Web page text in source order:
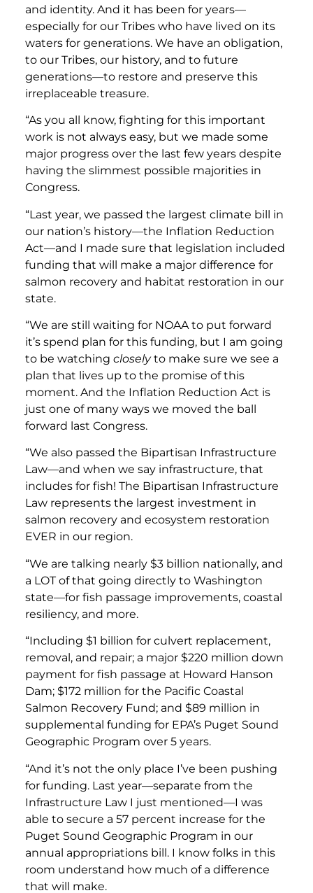
and identity. And it has been for years—
especially for our Tribes who have lived on its
waters for generations. We have an obligation,
to our Tribes, our history, and to future
generations—to restore and preserve this
irreplaceable treasure.
“As you all know, fighting for this important
work is not always easy, but we made some
major progress over the last few years despite
having the slimmest possible majorities in
Congress.
“Last year, we passed the largest climate bill in
our nation’s history—the Inflation Reduction
Act—and I made sure that legislation included
funding that will make a major difference for
salmon recovery and habitat restoration in our
state.
“We are still waiting for NOAA to put forward
it’s spend plan for this funding, but I am going
to be watching closelyto make sure we see a
plan that lives up to the promise of this
moment. And the Inflation Reduction Act is
just one of many ways we moved the ball
forward last Congress.
“We also passed the Bipartisan Infrastructure
Law—and when we say infrastructure, that
includes for fish! The Bipartisan Infrastructure
Law represents the largest investment in
salmon recovery and ecosystem restoration
EVER in our region.
“We are talking nearly $3 billion nationally, and
a LOT of that going directly to Washington
state—for fish passage improvements, coastal
resiliency, and more.
“Including $1 billion for culvert replacement,
removal, and repair; a major $220 million down
payment for fish passage at Howard Hanson
Dam; $172 million for the Pacific Coastal
Salmon Recovery Fund; and $89 million in
supplemental funding for EPA’s Puget Sound
Geographic Program over 5 years.
“And it’s not the only place I’ve been pushing
for funding. Last year—separate from the
Infrastructure Law I just mentioned—I was
able to secure a 57 percent increase for the
Puget Sound Geographic Program in our
annual appropriations bill. I know folks in this
room understand how much of a difference
that will make.